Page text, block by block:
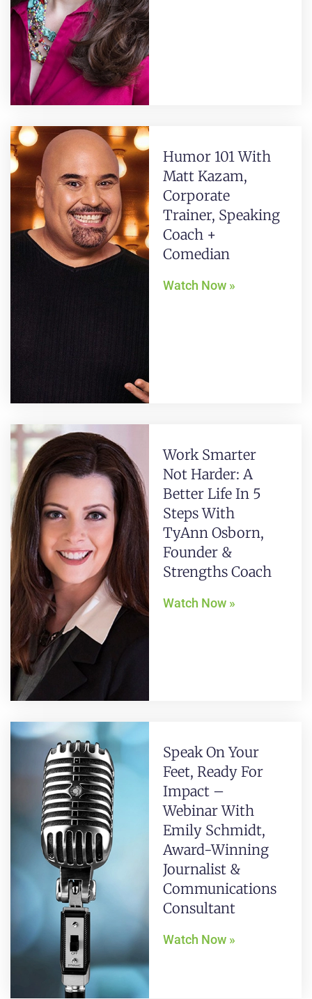
Humor 101 With
Matt Kazam,
Corporate
Trainer, Speaking
Coach +
Comedian
Watch Now »
Work Smarter
Not Harder: A
Better Life In 5
Steps With
TyAnn Osborn,
Founder &
Strengths Coach
Watch Now »
Speak On Your
Feet, Ready For
Impact –
Webinar With
Emily Schmidt,
Award-Winning
Journalist &
Communications
Consultant
Watch Now »